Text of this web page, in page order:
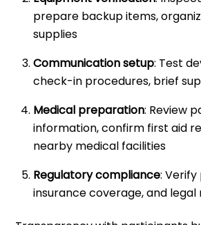
prepare backup items,
supplies
Communication setup: Test
check-in procedures, brief
Medical preparation: Review
information, confirm first aid
nearby medical facilities
Regulatory compliance:
insurance coverage, and